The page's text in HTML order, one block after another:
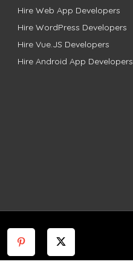
Hire Web App Developers
Hire WordPress Developers
Hire Vue.JS Developers
Hire Android App Developers
Pinterest